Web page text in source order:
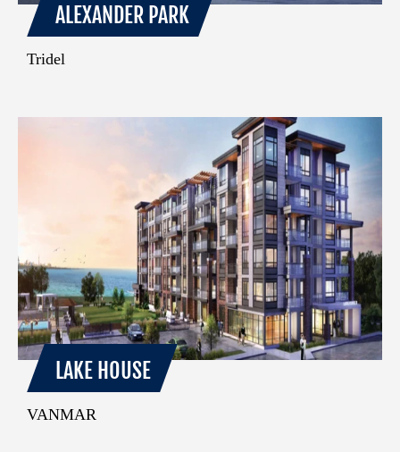
ALEXANDER PARK
Tridel
LAKE HOUSE
VANMAR